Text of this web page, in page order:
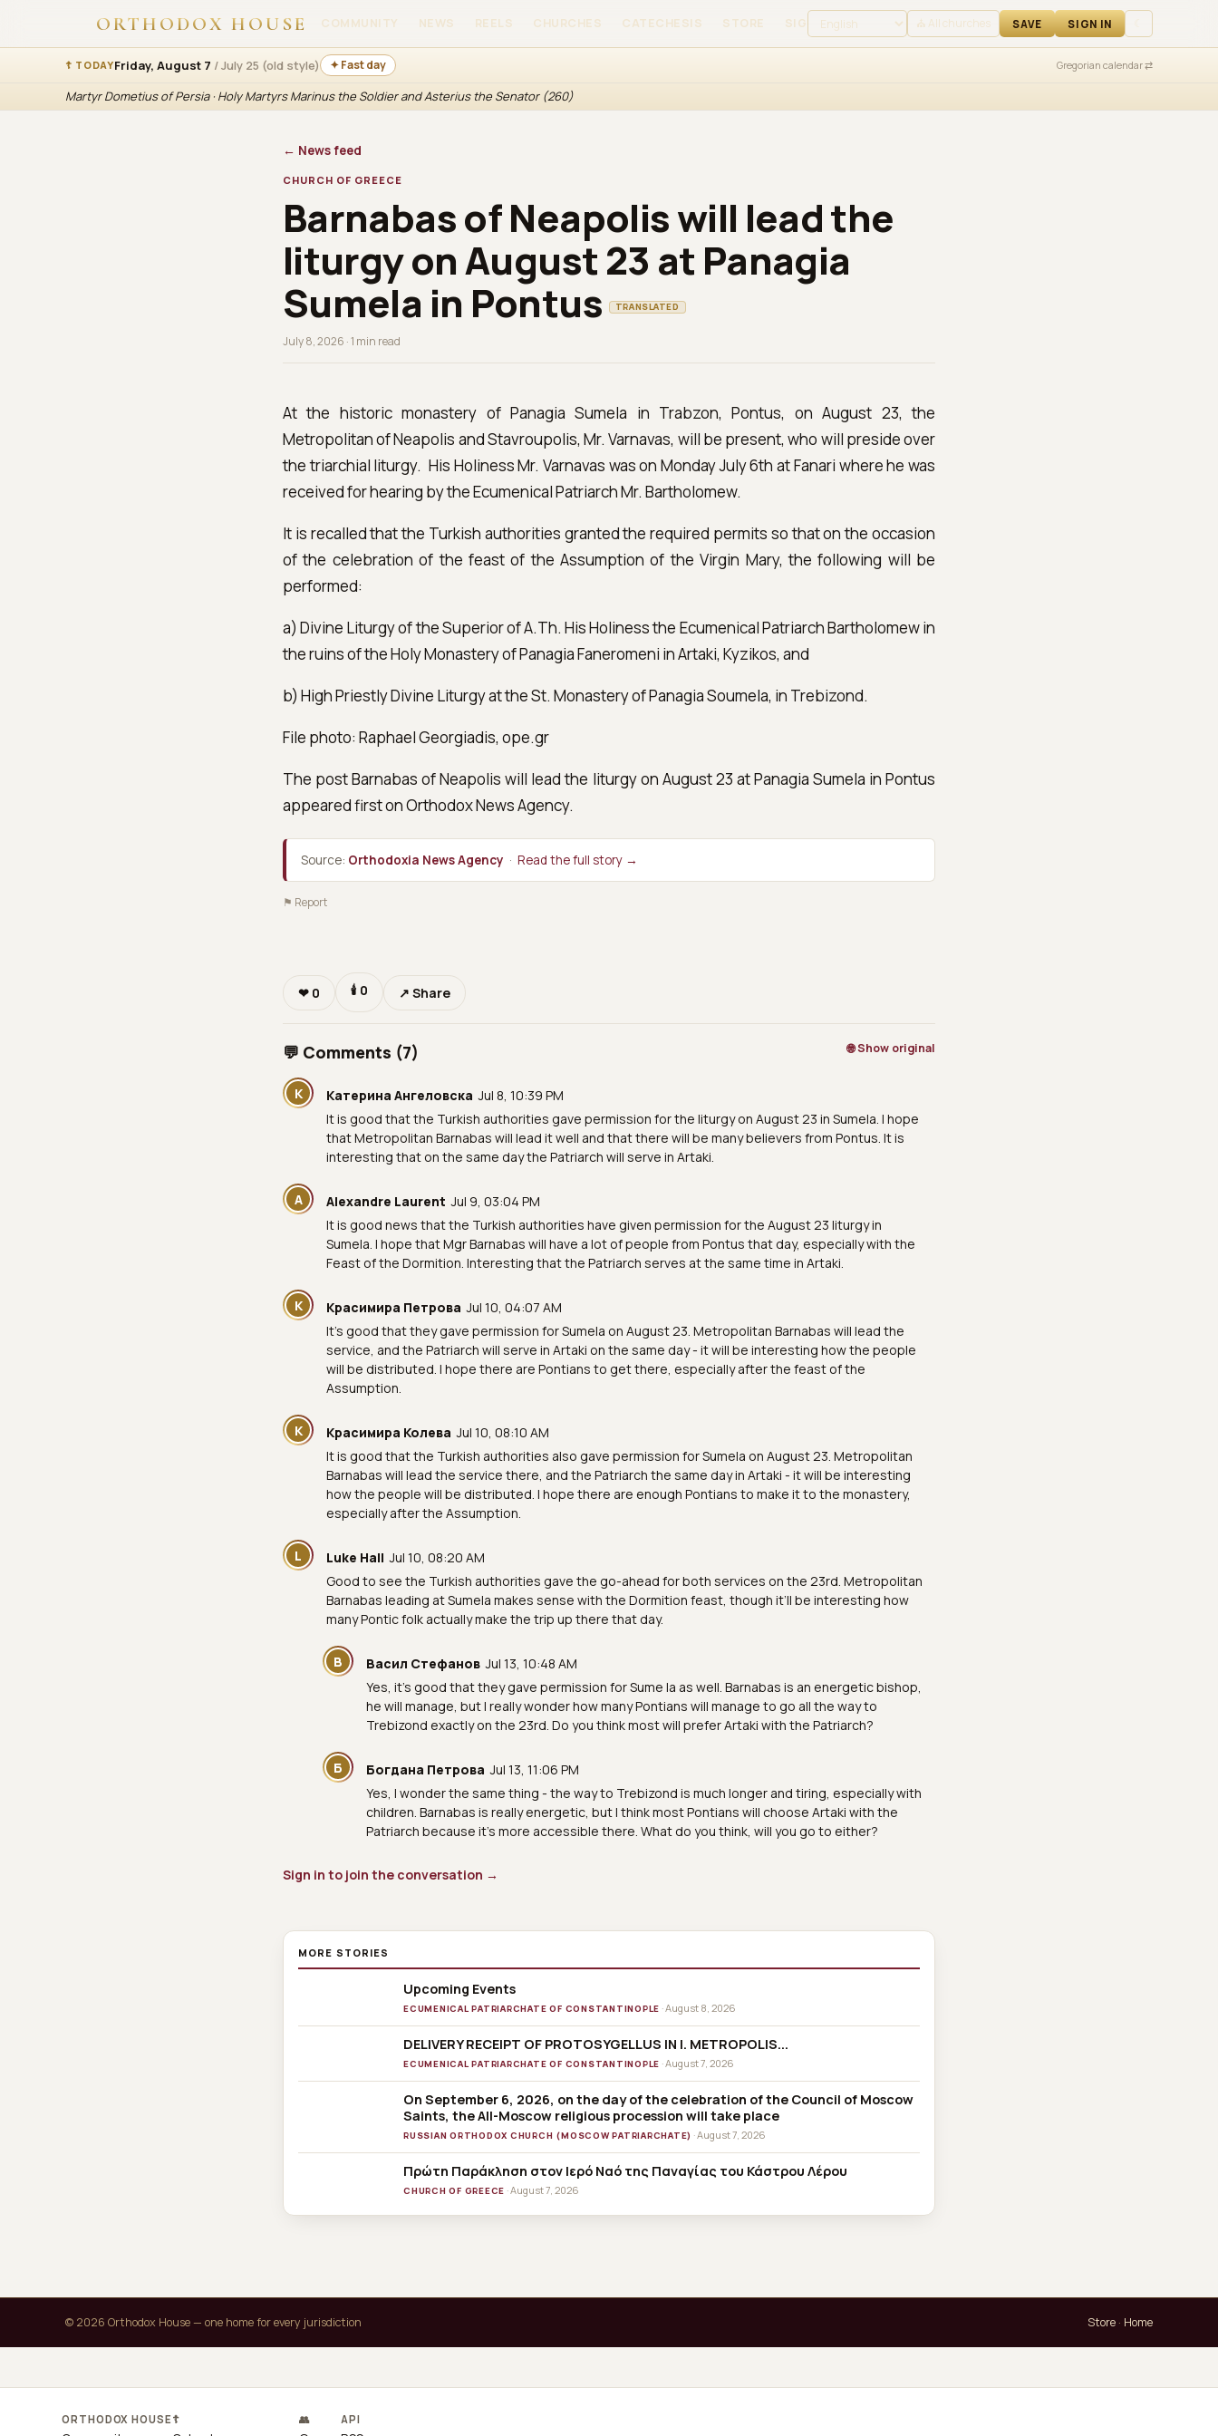
ORTHODOX HOUSE COMMUNITY NEWS REELS CHURCHES CATECHESIS STORE SIGN IN ⛪ All churches SAVE SIGN IN
☦ TODAYFriday, August 7 / July 25 (old style) ✦ Fast day Gregorian calendar ⇄
Martyr Dometius of Persia · Holy Martyrs Marinus the Soldier and Asterius the Senator (260)
← News feed
CHURCH OF GREECE
Barnabas of Neapolis will lead the
liturgy on August 23 at Panagia
Sumela in Pontus
TRANSLATED
July 8, 2026 · 1 min read
At the historic monastery of Panagia Sumela in Trabzon, Pontus, on August 23, the
Metropolitan of Neapolis and Stavroupolis, Mr. Varnavas, will be present, who will preside over
the triarchial liturgy. His Holiness Mr. Varnavas was on Monday July 6th at Fanari where he was
received for hearing by the Ecumenical Patriarch Mr. Bartholomew.
It is recalled that the Turkish authorities granted the required permits so that on the occasion
of the celebration of the feast of the Assumption of the Virgin Mary, the following will be
performed:
a) Divine Liturgy of the Superior of A.Th. His Holiness the Ecumenical Patriarch Bartholomew in
the ruins of the Holy Monastery of Panagia Faneromeni in Artaki, Kyzikos, and
b) High Priestly Divine Liturgy at the St. Monastery of Panagia Soumela, in Trebizond.
File photo: Raphael Georgiadis, ope.gr
The post Barnabas of Neapolis will lead the liturgy on August 23 at Panagia Sumela in Pontus
appeared first on Orthodox News Agency.
Source: Orthodoxia News Agency · Read the full story →
⚑ Report
❤ 0 🕯 0 ↗ Share
💬 Comments (7) 🌐 Show original
К Катерина Ангеловска Jul 8, 10:39 PM
It is good that the Turkish authorities gave permission for the liturgy on August 23 in Sumela. I hope
that Metropolitan Barnabas will lead it well and that there will be many believers from Pontus. It is
interesting that on the same day the Patriarch will serve in Artaki.
A Alexandre Laurent Jul 9, 03:04 PM
It is good news that the Turkish authorities have given permission for the August 23 liturgy in
Sumela. I hope that Mgr Barnabas will have a lot of people from Pontus that day, especially with the
Feast of the Dormition. Interesting that the Patriarch serves at the same time in Artaki.
К Красимира Петрова Jul 10, 04:07 AM
It's good that they gave permission for Sumela on August 23. Metropolitan Barnabas will lead the
service, and the Patriarch will serve in Artaki on the same day - it will be interesting how the people
will be distributed. I hope there are Pontians to get there, especially after the feast of the
Assumption.
К Красимира Колева Jul 10, 08:10 AM
It is good that the Turkish authorities also gave permission for Sumela on August 23. Metropolitan
Barnabas will lead the service there, and the Patriarch the same day in Artaki - it will be interesting
how the people will be distributed. I hope there are enough Pontians to make it to the monastery,
especially after the Assumption.
L Luke Hall Jul 10, 08:20 AM
Good to see the Turkish authorities gave the go-ahead for both services on the 23rd. Metropolitan
Barnabas leading at Sumela makes sense with the Dormition feast, though it’ll be interesting how
many Pontic folk actually make the trip up there that day.
В Васил Стефанов Jul 13, 10:48 AM
Yes, it's good that they gave permission for Sume la as well. Barnabas is an energetic bishop,
he will manage, but I really wonder how many Pontians will manage to go all the way to
Trebizond exactly on the 23rd. Do you think most will prefer Artaki with the Patriarch?
Б Богдана Петрова Jul 13, 11:06 PM
Yes, I wonder the same thing - the way to Trebizond is much longer and tiring, especially with
children. Barnabas is really energetic, but I think most Pontians will choose Artaki with the
Patriarch because it's more accessible there. What do you think, will you go to either?
Sign in to join the conversation →
MORE STORIES
Upcoming Events
ECUMENICAL PATRIARCHATE OF CONSTANTINOPLE · August 8, 2026
DELIVERY RECEIPT OF PROTOSYGELLUS IN I. METROPOLIS...
ECUMENICAL PATRIARCHATE OF CONSTANTINOPLE · August 7, 2026
On September 6, 2026, on the day of the celebration of the Council of Moscow
Saints, the All-Moscow religious procession will take place
RUSSIAN ORTHODOX CHURCH (MOSCOW PATRIARCHATE) · August 7, 2026
Πρώτη Παράκληση στον Ιερό Ναό της Παναγίας του Κάστρου Λέρου
CHURCH OF GREECE · August 7, 2026
© 2026 Orthodox House — one home for every jurisdiction Store · Home
ORTHODOX HOUSE ☦ 👥 API